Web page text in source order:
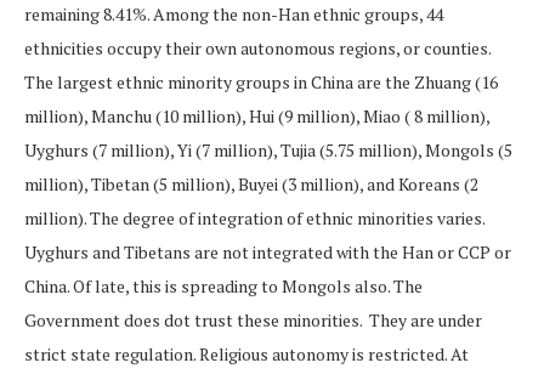
remaining 8.41%. Among the non-Han ethnic groups, 44
ethnicities occupy their own autonomous regions, or counties.
The largest ethnic minority groups in China are the Zhuang (16
million), Manchu (10 million), Hui (9 million), Miao ( 8 million),
Uyghurs (7 million), Yi (7 million), Tujia (5.75 million), Mongols (5
million), Tibetan (5 million), Buyei (3 million), and Koreans (2
million). The degree of integration of ethnic minorities varies.
Uyghurs and Tibetans are not integrated with the Han or CCP or
China. Of late, this is spreading to Mongols also. The
Government does dot trust these minorities. They are under
strict state regulation. Religious autonomy is restricted. At